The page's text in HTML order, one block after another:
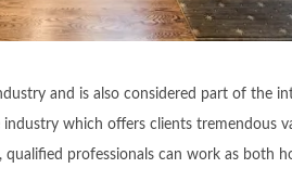
and is also considered part of the
industry which offers clients tremendous
professionals can work as both